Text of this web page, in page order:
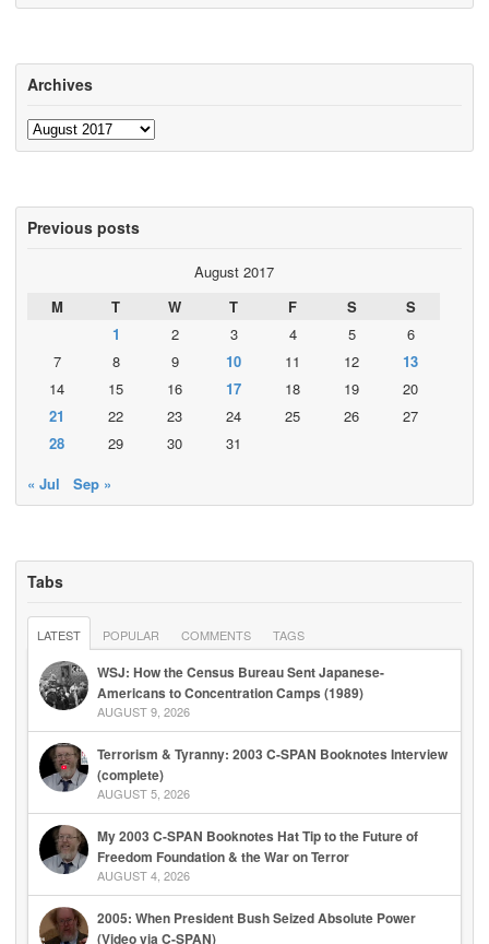
Archives
Archives
Previous posts
August 2017
M
T W T F S
S
1
2 3 4 5
6
7
8 9 10 11 12
13
14
15 16 17 18 19
20
21
22 23 24 25 26
27
28
29 30
31
« Jul
Sep »
Tabs
LATEST POPULAR COMMENTS TAGS
WSJ: How the Census Bureau Sent Japanese-
Americans to Concentration Camps (1989)
AUGUST 9, 2026
Terrorism & Tyranny: 2003 C-SPAN Booknotes Interview
(complete)
AUGUST 5, 2026
My 2003 C-SPAN Booknotes Hat Tip to the Future of
Freedom Foundation & the War on Terror
AUGUST 4, 2026
2005: When President Bush Seized Absolute Power
(Video via C-SPAN)